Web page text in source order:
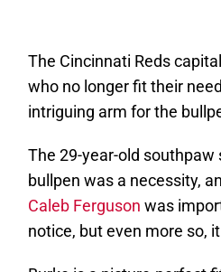
The Cincinnati Reds
who no longer fit their
intriguing arm for the
The 29-year-old
bullpen was a necessity,
Caleb Ferguson was
notice, but even more so,